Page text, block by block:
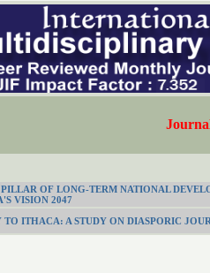
PILLAR OF LONG-TERM NATIONAL
VISION 2047
TO ITHACA: A STUDY ON DIASPORIC